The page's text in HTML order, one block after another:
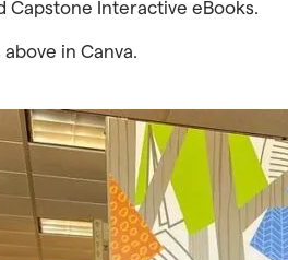
Capstone Interactive eBooks.
in Canva.